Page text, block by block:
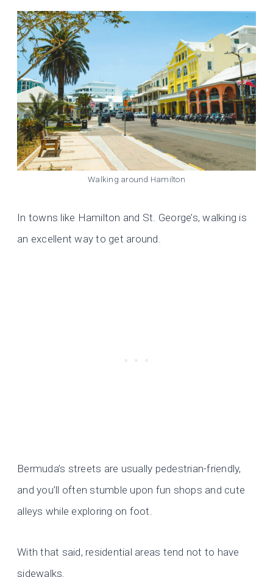
Walking around Hamilton
In towns like Hamilton and St. George’s, walking is
an excellent way to get around.
Bermuda’s streets are usually pedestrian-friendly,
and you’ll often stumble upon fun shops and cute
alleys while exploring on foot.
With that said, residential areas tend not to have
sidewalks.